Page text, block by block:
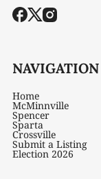
NAVIGATION
Home
McMinnville
Spencer
Sparta
Crossville
Submit a Listing
Election 2026